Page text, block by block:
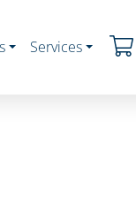
Services